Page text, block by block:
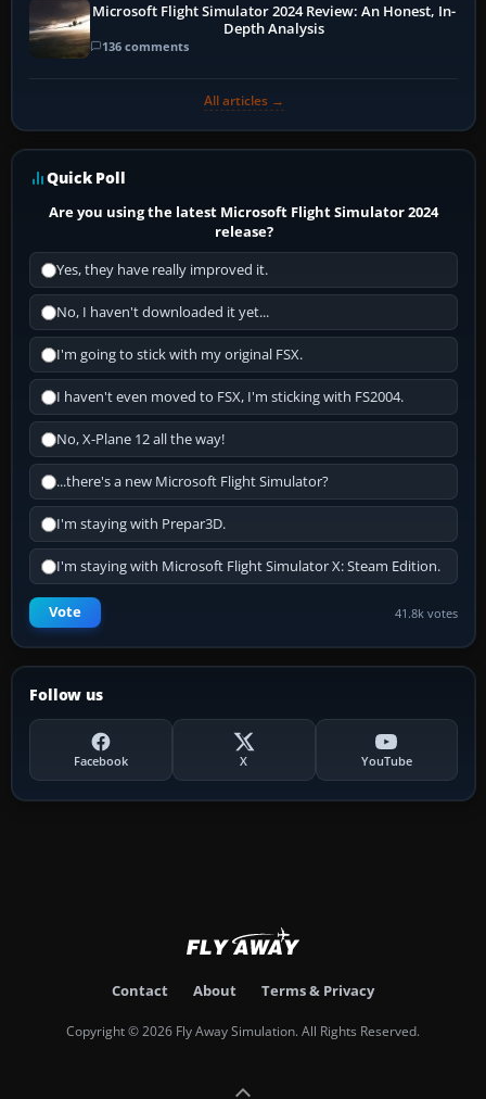
Microsoft Flight Simulator 2024 Review: An Honest, In-
Depth Analysis
136 comments
All articles →
Quick Poll
Are you using the latest Microsoft Flight Simulator 2024
release?
Yes, they have really improved it.
No, I haven't downloaded it yet...
I'm going to stick with my original FSX.
I haven't even moved to FSX, I'm sticking with FS2004.
No, X-Plane 12 all the way!
...there's a new Microsoft Flight Simulator?
I'm staying with Prepar3D.
I'm staying with Microsoft Flight Simulator X: Steam Edition.
Vote 41.8k votes
Follow us
Facebook X YouTube
Contact About Terms & Privacy
Copyright © 2026 Fly Away Simulation. All Rights Reserved.